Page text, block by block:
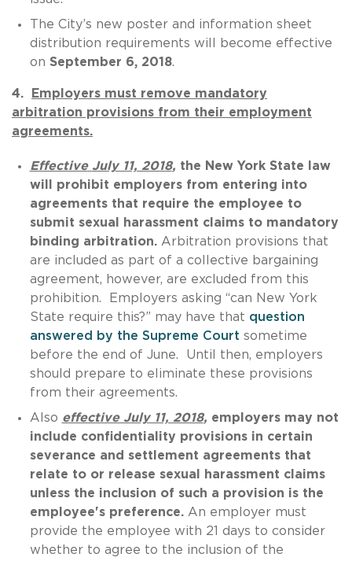
The City’s new poster and information sheet
distribution requirements will become effective
on September 6, 2018.
4.
Employers must remove mandatory
arbitration provisions from their employment
agreements.
Effective July 11, 2018, the New York State law
will prohibit employers from entering into
agreements that require the employee to
submit sexual harassment claims to mandatory
binding arbitration.Arbitration provisions that
are included as part of a collective bargaining
agreement, however, are excluded from this
prohibition. Employers asking “can New York
State require this?” may have that question
answered by the Supreme Court sometime
before the end of June. Until then, employers
should prepare to eliminate these provisions
from their agreements.
Also effective July 11, 2018, employers may not
include confidentiality provisions in certain
severance and settlement agreements that
relate to or release sexual harassment claims
unless the inclusion of such a provision is the
employee's preference. An employer must
provide the employee with 21 days to consider
whether to agree to the inclusion of the